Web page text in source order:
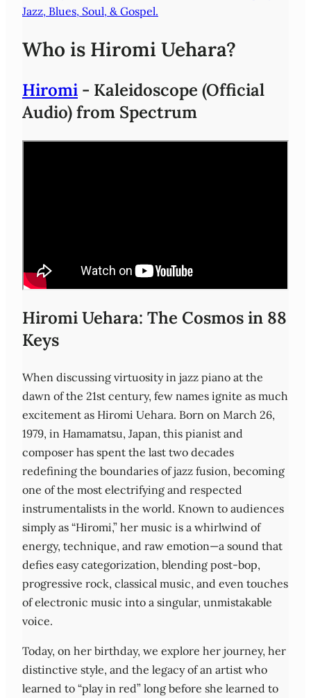
Jazz, Blues, Soul, & Gospel.
Who is Hiromi Uehara?
Hiromi - Kaleidoscope (Official
Audio) from Spectrum
Hiromi Uehara: The Cosmos in 88
Keys
When discussing virtuosity in jazz piano at the
dawn of the 21st century, few names ignite as much
excitement as Hiromi Uehara. Born on March 26,
1979, in Hamamatsu, Japan, this pianist and
composer has spent the last two decades
redefining the boundaries of jazz fusion, becoming
one of the most electrifying and respected
instrumentalists in the world. Known to audiences
simply as “Hiromi,” her music is a whirlwind of
energy, technique, and raw emotion—a sound that
defies easy categorization, blending post‑bop,
progressive rock, classical music, and even touches
of electronic music into a singular, unmistakable
voice.
Today, on her birthday, we explore her journey, her
distinctive style, and the legacy of an artist who
learned to “play in red” long before she learned to